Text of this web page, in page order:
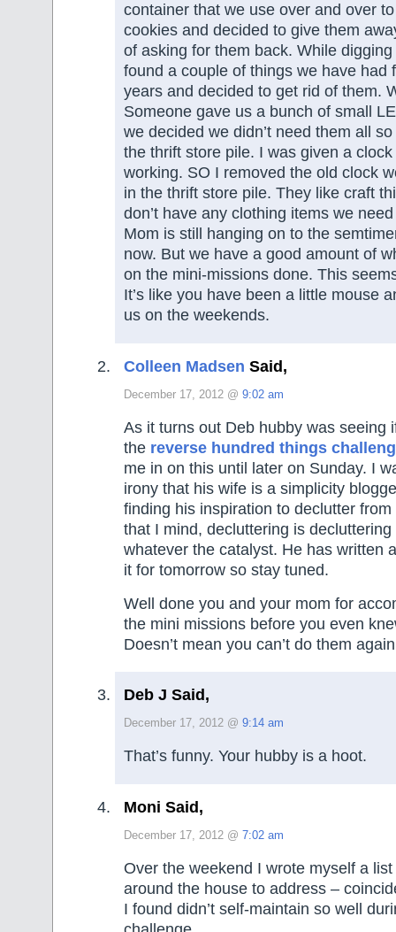
container that we use over and over
cookies and decided to give them
of asking for them back. While
found a couple of things we have had
years and decided to get rid of them.
Someone gave us a bunch of small
we decided we didn’t need them all
the thrift store pile. I was given a
working. SO I removed the old clock
in the thrift store pile. They like craft
don’t have any clothing items we
Mom is still hanging on to the
now. But we have a good amount of
on the mini-missions done. This
It’s like you have been a little mouse
us on the weekends.
Colleen Madsen Said,
December 17, 2012 @ 9:02 am
As it turns out Deb hubby was seeing
the reverse hundred things
me in on this until later on Sunday. I
irony that his wife is a simplicity
finding his inspiration to declutter
that I mind, decluttering is
whatever the catalyst. He has written
it for tomorrow so stay tuned.
Well done you and your mom for
the mini missions before you even
Doesn’t mean you can’t do them
Deb J Said,
December 17, 2012 @ 9:14 am
That’s funny. Your hubby is a hoot.
Moni Said,
December 17, 2012 @ 7:02 am
Over the weekend I wrote myself a
around the house to address –
I found didn’t self-maintain so well